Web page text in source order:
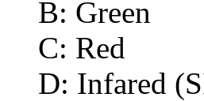
B: Green
C: Red
D: Infared